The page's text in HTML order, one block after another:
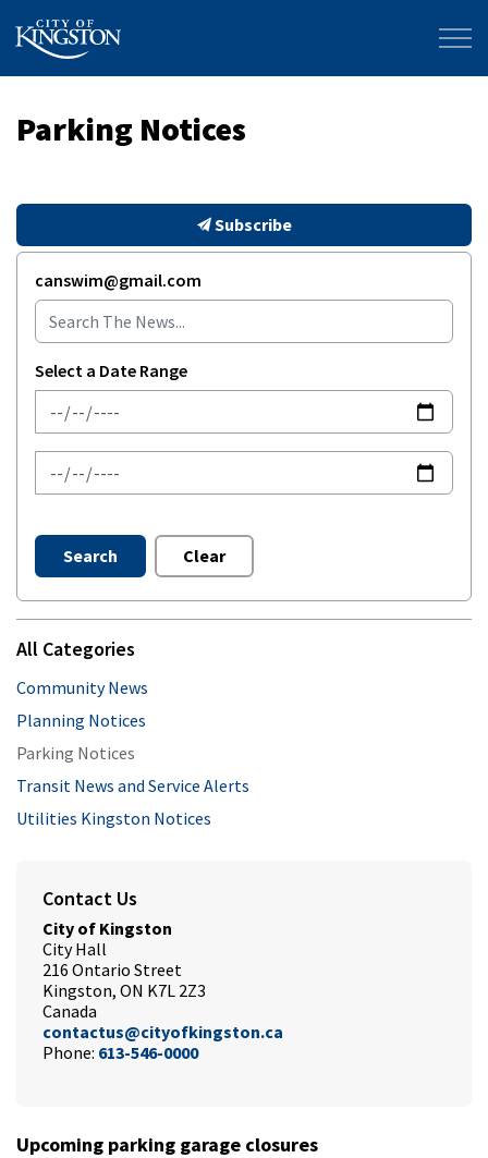
City of Kingston
Parking Notices
Upcoming parking garage closures
Subscribe
canswim@gmail.com
Select a Date Range
News Feed Search Date From
News Feed Search Date To
Search Clear
All Categories
Community News
Planning Notices
Parking Notices
Transit News and Service Alerts
Utilities Kingston Notices
Contact Us
City of Kingston
City Hall
216 Ontario Street
Kingston, ON K7L 2Z3
Canada
contactus@cityofkingston.ca
Phone: 613-546-0000